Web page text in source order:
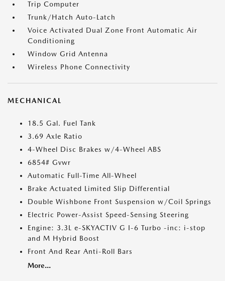
Trip Computer
Trunk/Hatch Auto-Latch
Voice Activated Dual Zone Front Automatic Air
Conditioning
Window Grid Antenna
Wireless Phone Connectivity
MECHANICAL
18.5 Gal. Fuel Tank
3.69 Axle Ratio
4-Wheel Disc Brakes w/4-Wheel ABS
6854# Gvwr
Automatic Full-Time All-Wheel
Brake Actuated Limited Slip Differential
Double Wishbone Front Suspension w/Coil Springs
Electric Power-Assist Speed-Sensing Steering
Engine: 3.3L e-SKYACTIV G I-6 Turbo -inc: i-stop
and M Hybrid Boost
Front And Rear Anti-Roll Bars
More...